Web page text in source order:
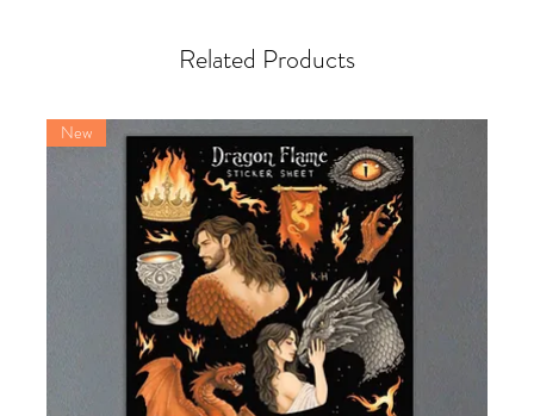
Related Products
New